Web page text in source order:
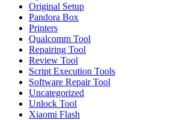
Original Setup
Pandora Box
Printers
Qualcomm Tool
Repairing Tool
Review Tool
Script Execution Tools
Software Repair Tool
Uncategorized
Unlock Tool
Xiaomi Flash